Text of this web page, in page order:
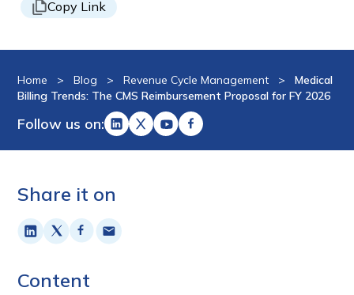
Copy Link
Home > Blog > Revenue Cycle Management >
Medical
Billing Trends: The CMS Reimbursement Proposal for FY 2026
Follow us on:
Share it on
Content